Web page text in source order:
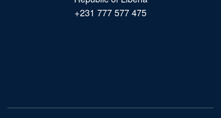
+231 777 577 475